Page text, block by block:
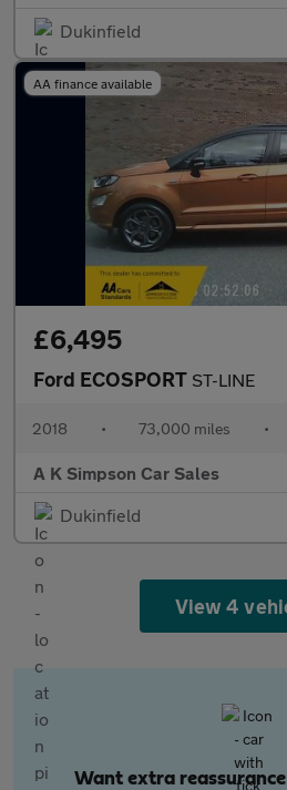
Dukinfield
AA finance available
£6,495
Ford ECOSPORT ST-LINE
2018 • 73,000 miles •
A K Simpson Car Sales
Dukinfield
View 4
Want extra